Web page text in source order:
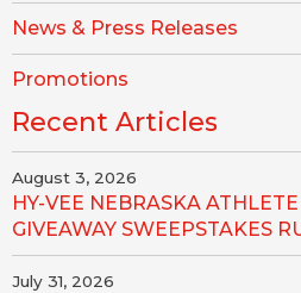
News & Press Releases
Promotions
Recent Articles
August 3, 2026
HY-VEE NEBRASKA
GIVEAWAY SWEEPSTAKES
July 31, 2026